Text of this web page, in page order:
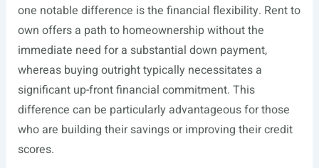
one notable difference is the financial flexibility. Rent to
own offers a path to homeownership without the
immediate need for a substantial down payment,
whereas buying outright typically necessitates a
significant up-front financial commitment. This
difference can be particularly advantageous for those
who are building their savings or improving their credit
scores.